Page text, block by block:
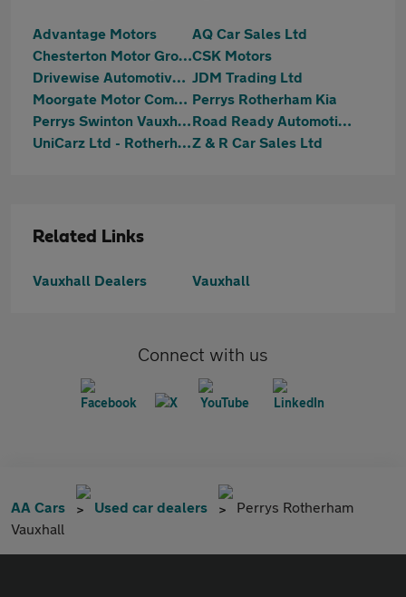
Advantage Motors
AQ Car Sales Ltd
Chesterton Motor Group LtdCSK Motors
Drivewise Automotive Ltd JDM Trading Ltd
Moorgate Motor Company Perrys Rotherham Kia
Perrys Swinton Vauxhall
Road Ready Automotive Ltd
UniCarz Ltd - RotherhamZ & R Car Sales Ltd
Related Links
Vauxhall Dealers Vauxhall
Connect with us
AA Cars Used car dealers
Perrys Rotherham
Vauxhall